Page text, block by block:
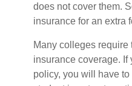
does not cover them.
insurance for an extra
Many colleges require
insurance coverage. If
policy, you will have